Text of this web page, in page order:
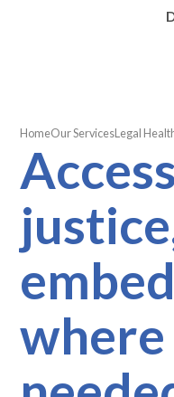
Home Our ServicesLegal
where